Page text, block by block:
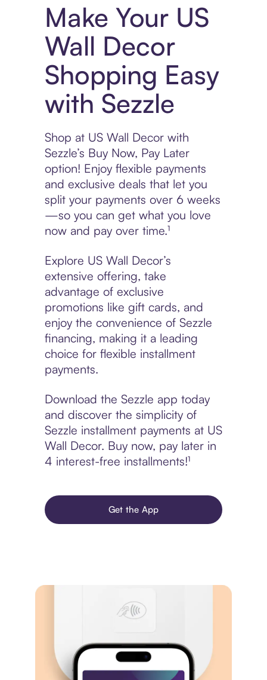
Make Your US
Wall Decor
Shopping Easy
with Sezzle
Shop at US Wall Decor with
Sezzle’s Buy Now, Pay Later
option! Enjoy flexible payments
and exclusive deals that let you
split your payments over 6 weeks
—so you can get what you love
now and pay over time.¹
Explore US Wall Decor’s
extensive offering, take
advantage of exclusive
promotions like gift cards, and
enjoy the convenience of Sezzle
financing, making it a leading
choice for flexible installment
payments.
Download the Sezzle app today
and discover the simplicity of
Sezzle installment payments at US
Wall Decor. Buy now, pay later in
4 interest-free installments!¹
Get the App